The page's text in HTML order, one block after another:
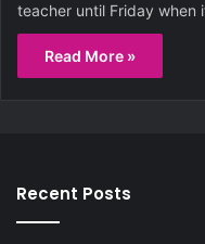
teacher until Friday when
Read More »
Recent Posts